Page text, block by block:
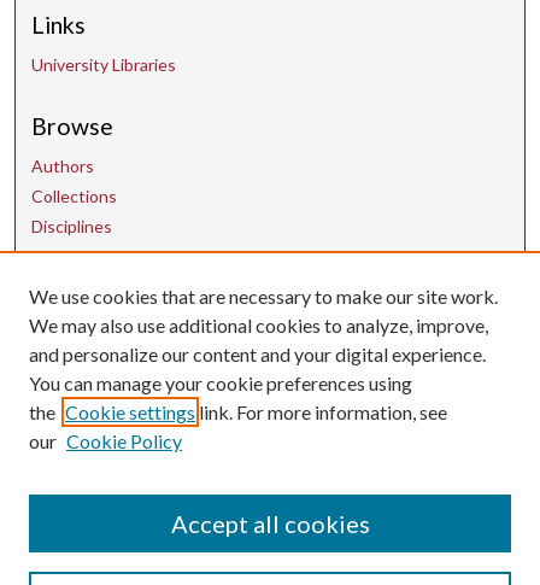
Links
University Libraries
Browse
Authors
Collections
Disciplines
Contact Us
uarepos@uark.edu
We use cookies that are necessary to make our site work.
We may also use additional cookies to analyze, improve,
and personalize our content and your digital experience.
You can manage your cookie preferences using
the Cookie settings link. For more information, see
our Cookie Policy
Accept all cookies